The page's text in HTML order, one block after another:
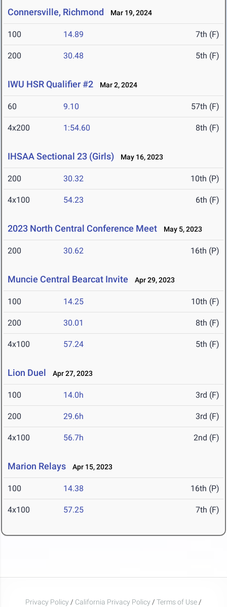
Connersville, Richmond Mar 19, 2024
100 14.89 7th (F)
200 30.48 5th (F)
IWU HSR Qualifier #2 Mar 2, 2024
60 9.10 57th (F)
4x200 1:54.60 8th (F)
IHSAA Sectional 23 (Girls) May 16, 2023
200 30.32 10th (P)
4x100 54.23 6th (F)
2023 North Central Conference Meet May 5, 2023
200 30.62 16th (P)
Muncie Central Bearcat Invite Apr 29, 2023
100 14.25 10th (F)
200 30.01 8th (F)
4x100 57.24 5th (F)
Lion Duel Apr 27, 2023
100 14.0h 3rd (F)
200 29.6h 3rd (F)
4x100 56.7h 2nd (F)
Marion Relays Apr 15, 2023
100 14.38 16th (P)
4x100 57.25 7th (F)
Privacy Policy / California Privacy Policy / Terms of Use /